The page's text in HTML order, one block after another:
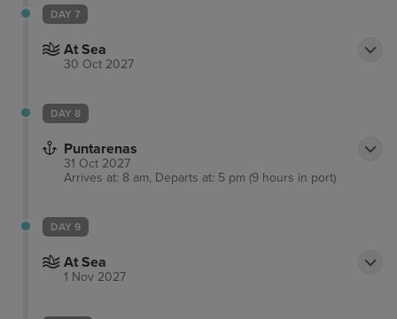
cruise ship is a destination and unique cruise ship
DAY 7
At Sea
30 Oct 2027
DAY 8
Puntarenas
31 Oct 2027
Arrives at: 8 am, Departs at: 5 pm (9 hours in port)
DAY 9
At Sea
1 Nov 2027